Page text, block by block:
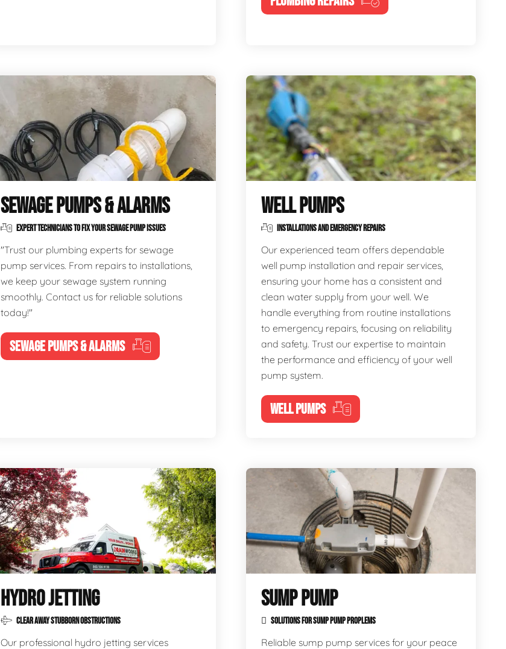
SEWAGE PUMPS & ALARMS
EXPERT TECHNICIANS TO FIX YOUR SEWAGE PUMP ISSUES
"Trust our plumbing experts for sewage
pump services. From repairs to installations,
we keep your sewage system running
smoothly. Contact us for reliable solutions
today!"
SEWAGE PUMPS & ALARMS
WELL PUMPS
INSTALLATIONS AND EMERGENCY REPAIRS
Our experienced team offers dependable
well pump installation and repair services,
ensuring your home has a consistent and
clean water supply from your well. We
handle everything from routine installations
to emergency repairs, focusing on reliability
and safety. Trust our expertise to maintain
the performance and efficiency of your well
pump system.
WELL PUMPS
HYDRO JETTING
CLEAR AWAY STUBBORN OBSTRUCTIONS
Our professional hydro jetting services
SUMP PUMP
SOLUTIONS FOR SUMP PUMP PROPLEMS
Reliable sump pump services for your peace